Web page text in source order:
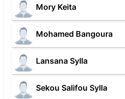
Mory Keita
Mohamed Bangoura
Lansana Sylla
Sekou Salifou Sylla